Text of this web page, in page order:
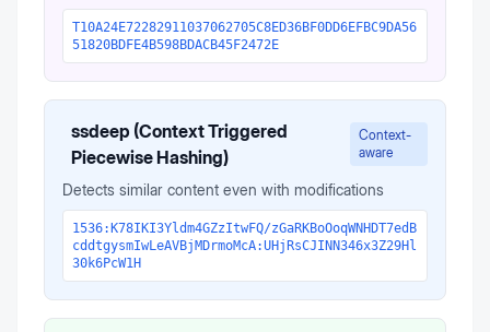
T10A24E72282911037062705C8ED36BF0DD6EFBC9DA56
51820BDFE4B598BDACB45F2472E
ssdeep (Context Triggered
Piecewise Hashing)
Context-
aware
Detects similar content even with modifications
1536:K78IKI3Yldm4GZzItwFQ/zGaRKBoOoqWNHDT7edB
cddtgysmIwLeAVBjMDrmoMcA:UHjRsCJINN346x3Z29Hl
30k6PcW1H